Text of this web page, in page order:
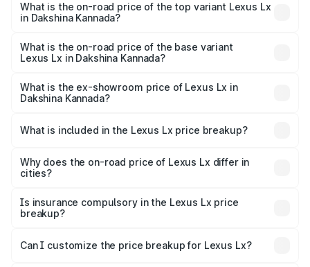
Dakshina Kannada is ₹11.23 lakhs
What is the on-road price of the top variant Lexus Lx
in Dakshina Kannada?
₹3.58 Cr Lakh in Dakshina Kannada.
What is the on-road price of the base variant
Lexus Lx in Dakshina Kannada?
Cr Lakh in Dakshina Kannada.
What is the ex-showroom price of Lexus Lx in
Dakshina Kannada?
Dakshina Kannada is ₹2.83 Cr.
What is included in the Lexus Lx price breakup?
charges, insurance, road tax, handling fees, and optional
accessories.
Why does the on-road price of Lexus Lx differ in
cities?
charges, taxes, and insurance costs.
Is insurance compulsory in the Lexus Lx price
breakup?
Yes, at least third-party insurance is mandatory in India,
and it is included in the on-road price breakup.
Can I customize the price breakup for Lexus Lx?